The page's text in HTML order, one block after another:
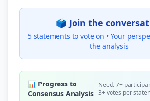
🗳️ Join the
5 statements to vote on • Your
the analysis
📊 Progress to
Consensus Analysis
Need: 7+
3+ votes per